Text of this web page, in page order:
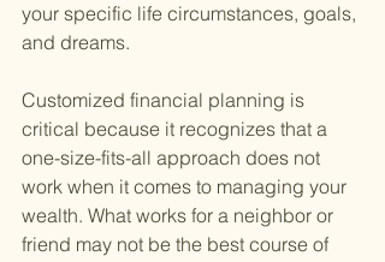
your specific life circumstances, goals,
and dreams.
Customized financial planning is
critical because it recognizes that a
one-size-fits-all approach does not
work when it comes to managing your
wealth. What works for a neighbor or
friend may not be the best course of